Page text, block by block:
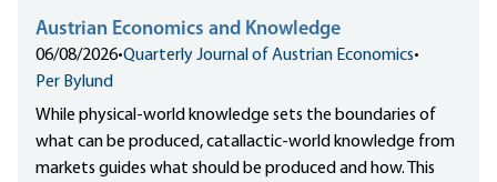
Austrian Economics and Knowledge
06/08/2026•Quarterly Journal of Austrian Economics•
Per Bylund
While physical-world knowledge sets the boundaries of
what can be produced, catallactic-world knowledge from
markets guides what should be produced and how. This